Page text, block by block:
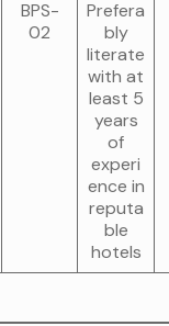
BPS-
02
Prefera
bly
literate
with at
least 5
years
of
experi
ence in
reputa
ble
hotels